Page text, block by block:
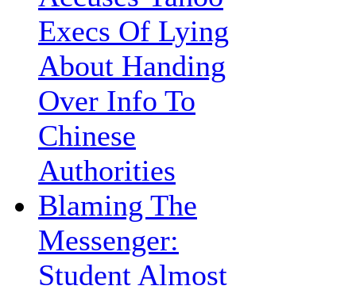
Execs Of Lying
About Handing
Over Info To
Chinese
Authorities
Blaming The
Messenger:
Student Almost